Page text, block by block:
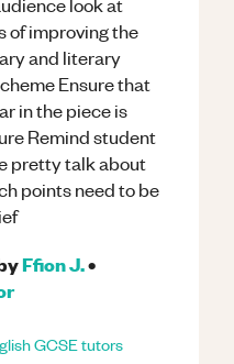
of improving the
and literary
Ensure that
in the piece is
Remind student
pretty talk about
points need to be
Ffion J.•
GCSEtutors